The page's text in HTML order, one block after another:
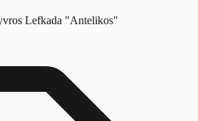
Lefkada "Antelikos"